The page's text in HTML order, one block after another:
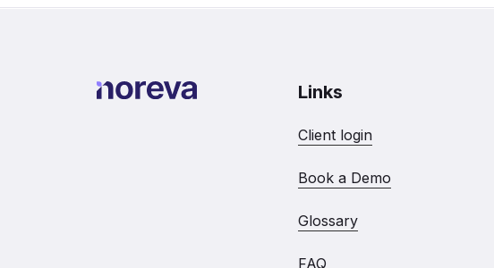
Links
Client login
Book a Demo
Glossary
FAQ